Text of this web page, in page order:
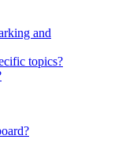
and
topics?